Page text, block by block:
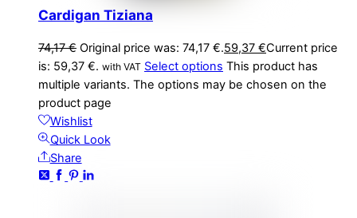
Cardigan Tiziana
74,17€ Original price was: 74,17 €.59,37 €Current price
is: 59,37 €. with VAT Select options This product has
multiple variants. The options may be chosen on the
product page
Wishlist
Quick Look
Share